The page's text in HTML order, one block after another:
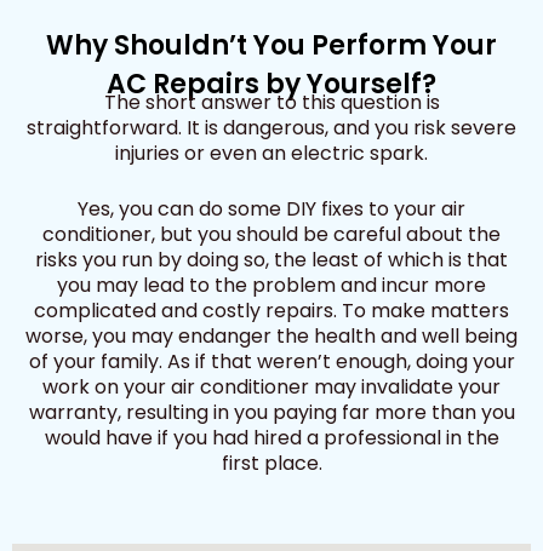
Why Shouldn’t You Perform Your
AC Repairs by Yourself?
The short answer to this question is
straightforward. It is dangerous, and you risk severe
injuries or even an electric spark.
Yes, you can do some DIY fixes to your air
conditioner, but you should be careful about the
risks you run by doing so, the least of which is that
you may lead to the problem and incur more
complicated and costly repairs. To make matters
worse, you may endanger the health and well being
of your family. As if that weren’t enough, doing your
work on your air conditioner may invalidate your
warranty, resulting in you paying far more than you
would have if you had hired a professional in the
first place.